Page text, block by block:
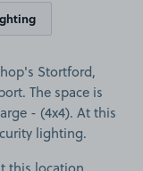
Stortford,
The space is
- (4x4). At this
lighting.